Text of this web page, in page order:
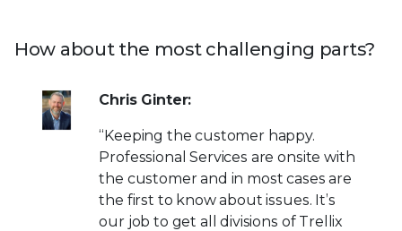
How about the most challenging parts?
Chris Ginter:
“Keeping the customer happy.
Professional Services are onsite with
the customer and in most cases are
the first to know about issues. It’s
our job to get all divisions of Trellix